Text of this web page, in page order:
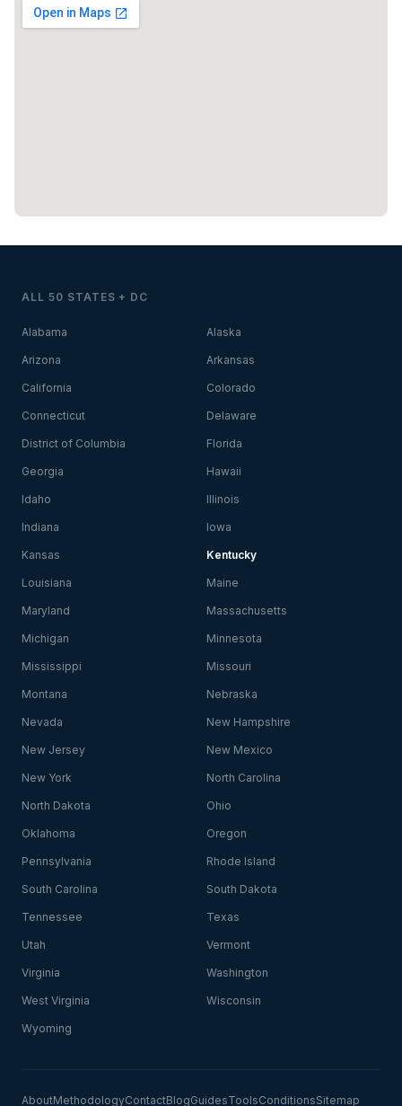
ALL 50 STATES + DC
Alabama Alaska
Arizona Arkansas
California Colorado
Connecticut Delaware
District of Columbia Florida
Georgia Hawaii
Idaho Illinois
Indiana Iowa
Kansas Kentucky
Louisiana Maine
Maryland Massachusetts
Michigan Minnesota
Mississippi Missouri
Montana Nebraska
Nevada New Hampshire
New Jersey New Mexico
New York North Carolina
North Dakota Ohio
Oklahoma Oregon
Pennsylvania Rhode Island
South Carolina South Dakota
Tennessee Texas
Utah Vermont
Virginia Washington
West Virginia Wisconsin
Wyoming
AboutMethodologyContactBlogGuidesToolsConditionsSitemap